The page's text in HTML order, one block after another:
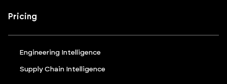
Pricing
Engineering Intelligence
Supply Chain Intelligence